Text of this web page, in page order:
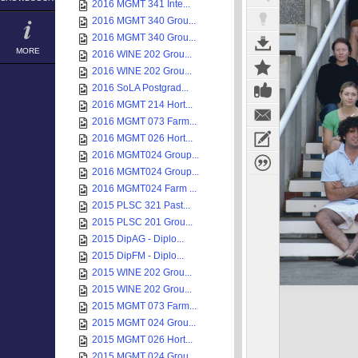
MORE
2016 MGMT 341 Inte...
2016 MGMT 340 Grou...
2016 MGMT 340 Grou...
2016 WINE 202 Grou...
2016 WINE 202 Grou...
2016 SoLA Postgrad...
2016 MGMT 214 Hort...
2016 MGMT 073 Farm...
2016 MGMT 026 Hort...
2016 MGMT024 Group...
2016 MGMT024 Group...
2016 MGMT024 Farm ...
2015 PLSC 321 Past...
2015 PLSC 201 Grou...
2015 DipAG - Diplo...
2015 DipFM - Diplo...
2015 WINE 202 Grou...
2015 WINE 202 Grou...
2015 MGMT 073 Farm...
2015 MGMT 024 Grou...
2015 MGMT 026 Hort...